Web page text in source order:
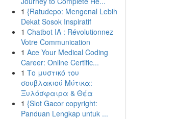
1 {Ratudepo: Mengenal Lebih
Dekat Sosok Inspiratif
1 Chatbot IA : Révolutionnez
Votre Communication
1 Ace Your Medical Coding
Career: Online Certific...
1 Το μυστικό του
σουβλακιού Μύτικα:
Ξυλόσφαιρα & Θέα
1 {Slot Gacor copyright:
Panduan Lengkap untuk ...